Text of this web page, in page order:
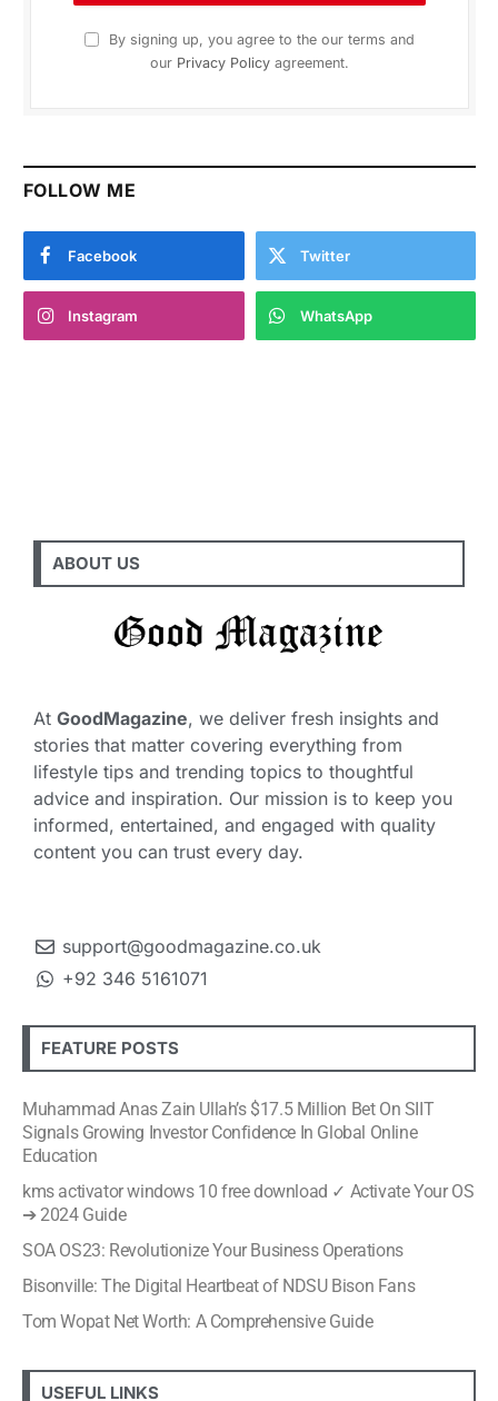
By signing up, you agree to the our terms and
our Privacy Policy agreement.
FOLLOW ME
Facebook Twitter
Instagram WhatsApp
ABOUT US
At GoodMagazine, we deliver fresh insights and
stories that matter covering everything from
lifestyle tips and trending topics to thoughtful
advice and inspiration. Our mission is to keep you
informed, entertained, and engaged with quality
content you can trust every day.
support@goodmagazine.co.uk
+92 346 5161071
FEATURE POSTS
Muhammad Anas Zain Ullah’s $17.5 Million Bet On SIIT
Signals Growing Investor Confidence In Global Online
Education
kms activator windows 10 free download ✓ Activate Your OS
➔ 2024 Guide
SOA OS23: Revolutionize Your Business Operations
Bisonville: The Digital Heartbeat of NDSU Bison Fans
Tom Wopat Net Worth: A Comprehensive Guide
USEFUL LINKS